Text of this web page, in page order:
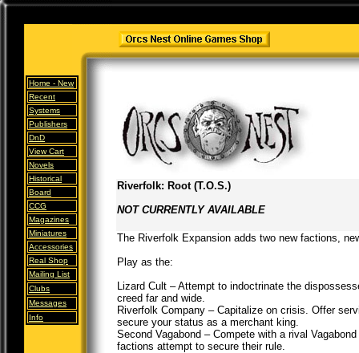
Home - New
Recent
Systems
Publishers
DnD
View Cart
Novels
Historical
Board
CCG
Magazines
Miniatures
Accessories
Real Shop
Mailing List
Clubs
Messages
Info
Riverfolk: Root (T.O.S.)
NOT CURRENTLY AVAILABLE
The Riverfolk Expansion adds two new factions,
Play as the:
Lizard Cult – Attempt to indoctrinate the
creed far and wide.
Riverfolk Company – Capitalize on crisis. Offer
secure your status as a merchant king.
Second Vagabond – Compete with a rival
factions attempt to secure their rule.